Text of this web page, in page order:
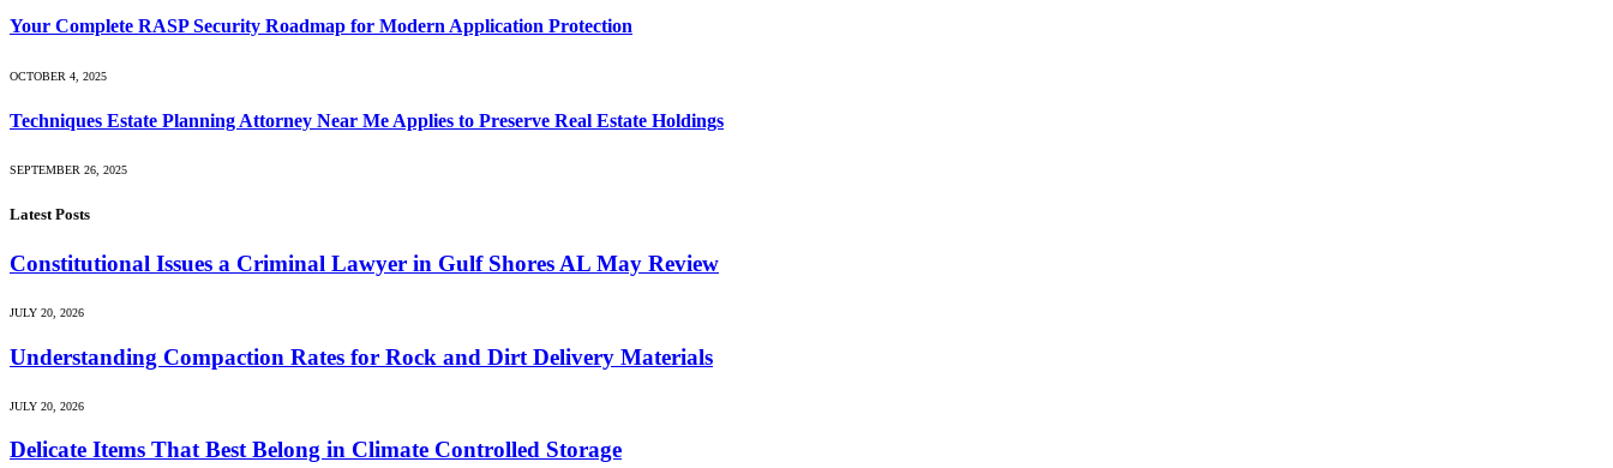
Your Complete RASP Security Roadmap for Modern Application Protection
OCTOBER 4, 2025
Techniques Estate Planning Attorney Near Me Applies to Preserve Real Estate Holdings
SEPTEMBER 26, 2025
Latest Posts
Constitutional Issues a Criminal Lawyer in Gulf Shores AL May Review
JULY 20, 2026
Understanding Compaction Rates for Rock and Dirt Delivery Materials
JULY 20, 2026
Delicate Items That Best Belong in Climate Controlled Storage